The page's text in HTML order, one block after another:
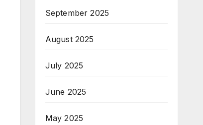
September 2025
August 2025
July 2025
June 2025
May 2025